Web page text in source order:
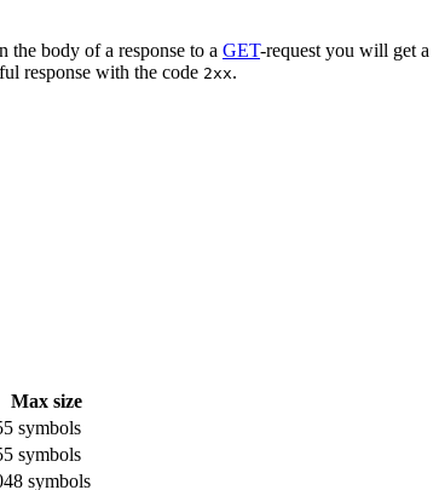
the body of a response to a GET-request you will get a
response with the code 2xx.
Max size
symbols
symbols
symbols